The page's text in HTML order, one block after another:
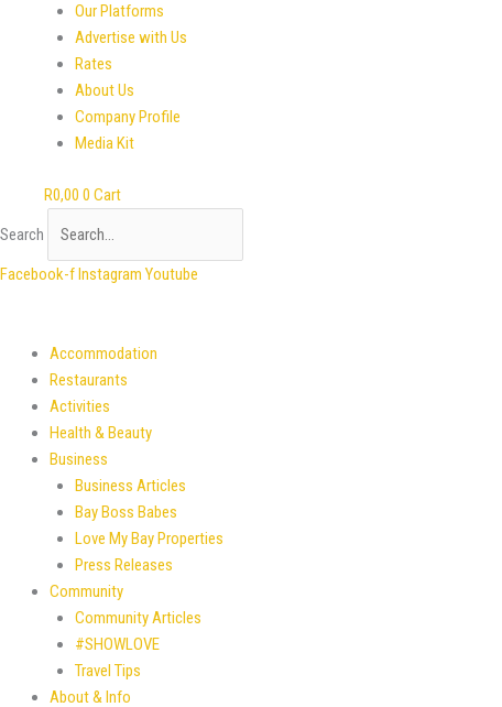
Our Platforms
Advertise with Us
Rates
About Us
Company Profile
Media Kit
R0,00 0 Cart
Search
Facebook-fInstagram Youtube
Accommodation
Restaurants
Activities
Health & Beauty
Business
Business Articles
Bay Boss Babes
Love My Bay Properties
Press Releases
Community
Community Articles
#SHOWLOVE
Travel Tips
About & Info